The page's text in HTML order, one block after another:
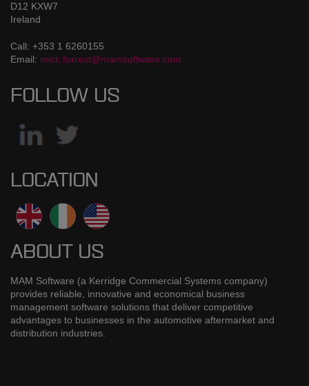
D12 KXW7
Ireland
Call: +353 1 6260155
Email: mick.forrest@mamsoftware.com
FOLLOW US
LOCATION
ABOUT US
MAM Software (a Kerridge Commercial Systems company)
provides reliable, innovative and economical business
management software solutions that deliver competitive
advantages to businesses in the automotive aftermarket and
distribution industries.